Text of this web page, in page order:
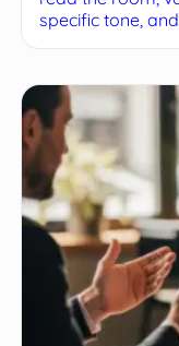
specific tone,